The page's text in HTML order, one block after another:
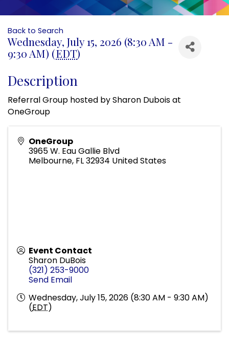
Back to Search
Wednesday, July 15, 2026 (8:30 AM -
9:30 AM) (EDT)
Description
Referral Group hosted by Sharon Dubois at
OneGroup
OneGroup
3965 W. Eau Gallie Blvd
Melbourne, FL32934 United States
Event Contact
Sharon DuBois
(321) 253-9000
Send Email
Wednesday, July 15, 2026 (8:30 AM - 9:30 AM)
(EDT)